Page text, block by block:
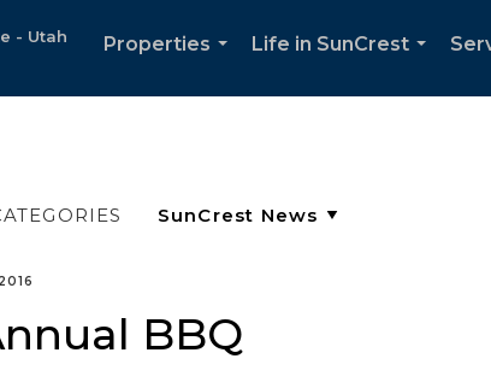
- Utah
Properties
Life in SunCrest
BBQ